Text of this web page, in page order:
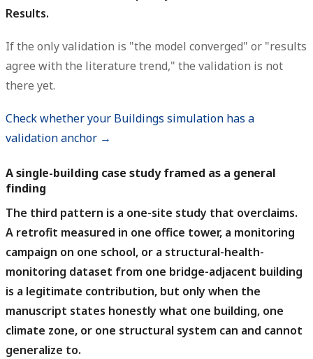
Results.
If the only validation is "the model converged" or "results
agree with the literature trend," the validation is not
there yet.
Check whether your Buildings simulation has a
validation anchor →
A single-building case study framed as a general
finding
The third pattern is a one-site study that overclaims.
A retrofit measured in one office tower, a monitoring
campaign on one school, or a structural-health-
monitoring dataset from one bridge-adjacent building
is a legitimate contribution, but only when the
manuscript states honestly what one building, one
climate zone, or one structural system can and cannot
generalize to.